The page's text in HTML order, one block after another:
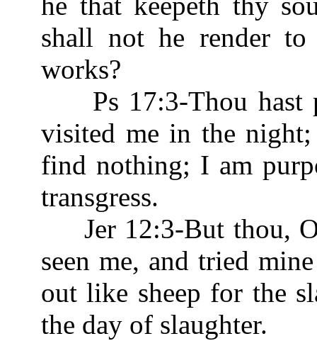
shall not he render
works?
Ps 17:3-Thou hast
visited me in the
find nothing; I am
transgress.
Jer 12:3-But thou, O
seen me, and tried
out like sheep for the
the day of slaughter.